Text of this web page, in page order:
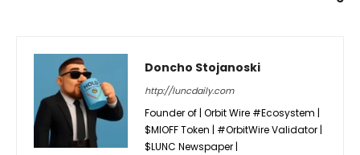
Doncho Stojanoski
http://luncdaily.com
Founder of | Orbit Wire #Ecosystem |
$MIOFF Token | #OrbitWire Validator |
$LUNC Newspaper |